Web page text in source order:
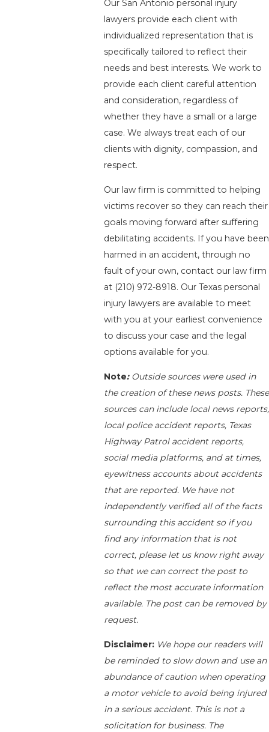
Our San Antonio personal injury
lawyers provide each client with
individualized representation that is
specifically tailored to reflect their
needs and best interests. We work to
provide each client careful attention
and consideration, regardless of
whether they have a small or a large
case. We always treat each of our
clients with dignity, compassion, and
respect.
Our law firm is committed to helping
victims recover so they can reach their
goals moving forward after suffering
debilitating accidents. If you have been
harmed in an accident, through no
fault of your own, contact our law firm
at (210) 972-8918. Our Texas personal
injury lawyers are available to meet
with you at your earliest convenience
to discuss your case and the legal
options available for you.
Note: Outside sources were used in
the creation of these news posts. These
sources can include local news reports,
local police accident reports, Texas
Highway Patrol accident reports,
social media platforms, and at times,
eyewitness accounts about accidents
that are reported. We have not
independently verified all of the facts
surrounding this accident so if you
find any information that is not
correct, please let us know right away
so that we can correct the post to
reflect the most accurate information
available. The post can be removed by
request.
Disclaimer:We hope our readers will
be reminded to slow down and use an
abundance of caution when operating
a motor vehicle to avoid being injured
in a serious accident. This is not a
solicitation for business. The